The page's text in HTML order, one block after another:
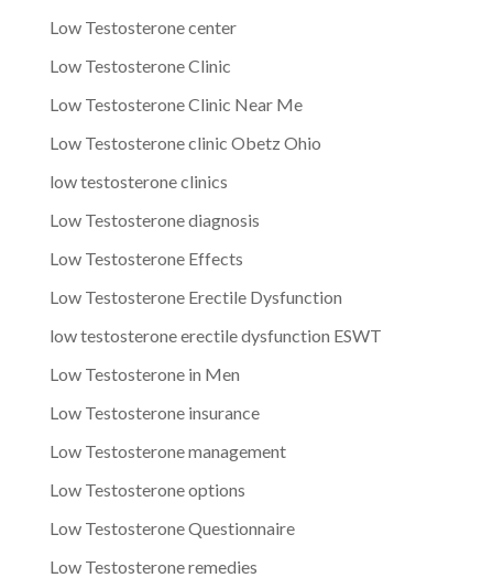
Low Testosterone center
Low Testosterone Clinic
Low Testosterone Clinic Near Me
Low Testosterone clinic Obetz Ohio
low testosterone clinics
Low Testosterone diagnosis
Low Testosterone Effects
Low Testosterone Erectile Dysfunction
low testosterone erectile dysfunction ESWT
Low Testosterone in Men
Low Testosterone insurance
Low Testosterone management
Low Testosterone options
Low Testosterone Questionnaire
Low Testosterone remedies